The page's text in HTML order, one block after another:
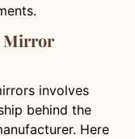
Mirror
involves
behind the
Here